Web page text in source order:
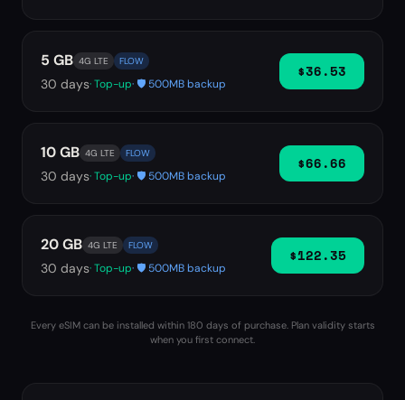
5 GB 4G LTE FLOW
30 days· Top-up· 🛡️ 500MB backup
$36.53
10 GB 4G LTE FLOW
30 days· Top-up· 🛡️ 500MB backup
$66.66
20 GB 4G LTE FLOW
30 days· Top-up· 🛡️ 500MB backup
$122.35
Every eSIM can be installed within 180 days of purchase. Plan validity starts
when you first connect.